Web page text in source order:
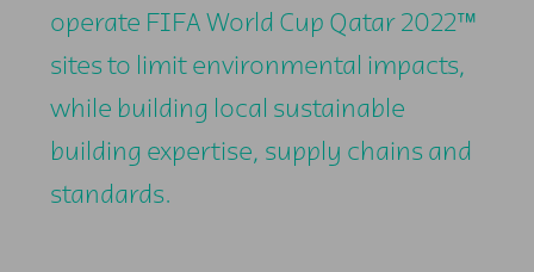
operate FIFA World Cup Qatar 2022™
sites to limit environmental impacts,
while building local sustainable
building expertise, supply chains and
standards.